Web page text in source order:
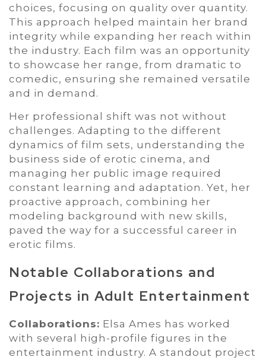
choices, focusing on quality over quantity.
This approach helped maintain her brand
integrity while expanding her reach within
the industry. Each film was an opportunity
to showcase her range, from dramatic to
comedic, ensuring she remained versatile
and in demand.
Her professional shift was not without
challenges. Adapting to the different
dynamics of film sets, understanding the
business side of erotic cinema, and
managing her public image required
constant learning and adaptation. Yet, her
proactive approach, combining her
modeling background with new skills,
paved the way for a successful career in
erotic films.
Notable Collaborations and
Projects in Adult Entertainment
Collaborations: Elsa Ames has worked
with several high-profile figures in the
entertainment industry. A standout project